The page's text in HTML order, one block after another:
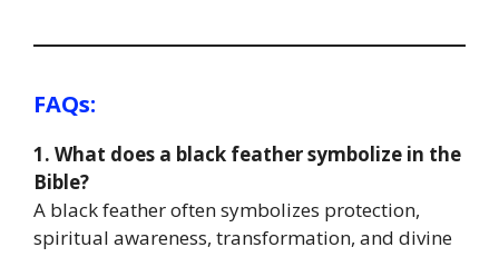
FAQs:
1. What does a black feather symbolize in the
Bible?
A black feather often symbolizes protection,
spiritual awareness, transformation, and divine